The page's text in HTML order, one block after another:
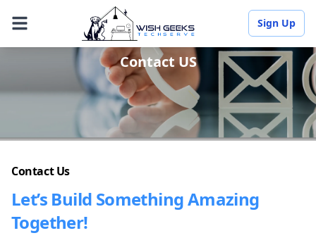
Sign Up
Contact US
Contact Us
Let’s Build Something Amazing
Together!